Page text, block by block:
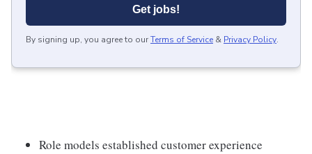
Get jobs!
By signing up, you agree to ourTerms of Service & Privacy Policy.
Role models established customer experience